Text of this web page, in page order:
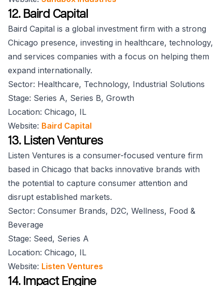
12. Baird Capital
Baird Capital is a global investment firm with a strong
Chicago presence, investing in healthcare, technology,
and services companies with a focus on helping them
expand internationally.
Sector: Healthcare, Technology, Industrial Solutions
Stage: Series A, Series B, Growth
Location: Chicago, IL
Website: Baird Capital
13. Listen Ventures
Listen Ventures is a consumer-focused venture firm
based in Chicago that backs innovative brands with
the potential to capture consumer attention and
disrupt established markets.
Sector: Consumer Brands, D2C, Wellness, Food &
Beverage
Stage: Seed, Series A
Location: Chicago, IL
Website: Listen Ventures
14. Impact Engine